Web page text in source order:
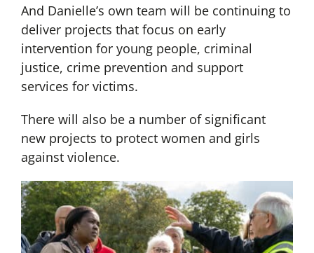
And Danielle’s own team will be continuing to
deliver projects that focus on early
intervention for young people, criminal
justice, crime prevention and support
services for victims.
There will also be a number of significant
new projects to protect women and girls
against violence.